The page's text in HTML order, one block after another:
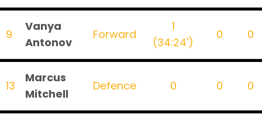
9
Vanya
Antonov
Forward
1
(34:24')
0 0
13
Marcus
Mitchell
Defence 0 0 0